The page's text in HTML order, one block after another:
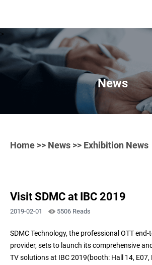
>
News
Home >> News >> Exhibition News
Visit SDMC at IBC 2019
2019-02-01 5506 Reads
SDMC Technology, the professional OTT
provider, sets to launch its comprehensive
TV solutions at IBC 2019(booth: Hall 14,